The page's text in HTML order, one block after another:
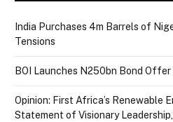
India Purchases 4m Barrels of
Tensions
BOI Launches N250bn Bond
Opinion: First Africa’s Renewable
Statement of Visionary Leadership,